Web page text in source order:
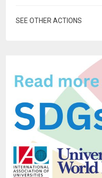
SEE OTHER ACTIONS